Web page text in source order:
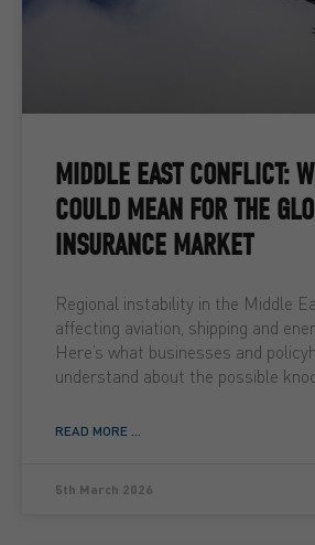
MIDDLE EAST CONFLICT:
COULD MEAN FOR THE
INSURANCE MARKET
Regional instability in the Middle
affecting aviation, shipping and
Here’s what businesses and
understand about the possible
READ MORE ...
5th March 2026